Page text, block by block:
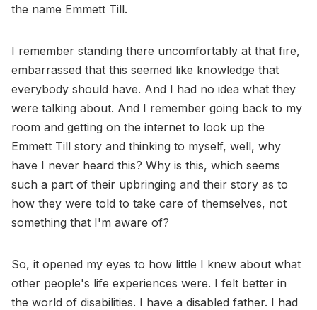
the name Emmett Till.
I remember standing there uncomfortably at that fire,
embarrassed that this seemed like knowledge that
everybody should have. And I had no idea what they
were talking about. And I remember going back to my
room and getting on the internet to look up the
Emmett Till story and thinking to myself, well, why
have I never heard this? Why is this, which seems
such a part of their upbringing and their story as to
how they were told to take care of themselves, not
something that I'm aware of?
So, it opened my eyes to how little I knew about what
other people's life experiences were. I felt better in
the world of disabilities. I have a disabled father. I had